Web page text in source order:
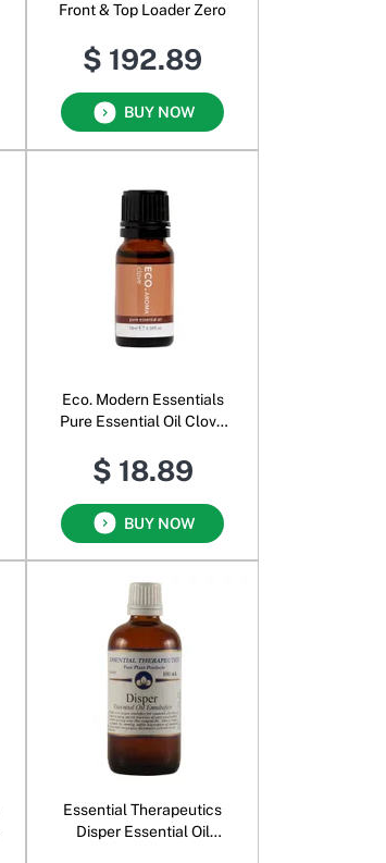
Front & Top Loader Zero
$ 192.89
BUY NOW
Eco. Modern Essentials
Pure Essential Oil Clove
$ 18.89
BUY NOW
Essential Therapeutics
Disper Essential Oil